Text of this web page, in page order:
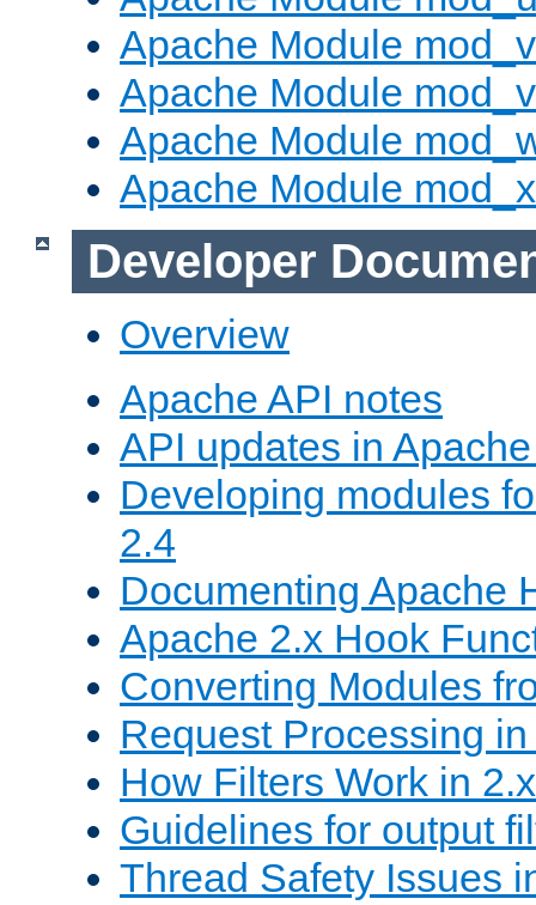
Apache Module
Apache Module
Apache Module
Apache Module
Developer
Overview
Apache API notes
API updates in
Developing modules
2.4
Documenting Apache
Apache 2.x Hook
Converting Modules
Request Processing
How Filters Work in 2.x
Guidelines for output
Thread Safety Issues